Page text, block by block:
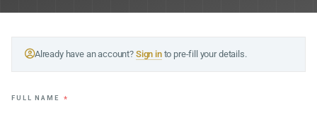
Already have an account? Sign into pre-fill your details.
FULL NAME *